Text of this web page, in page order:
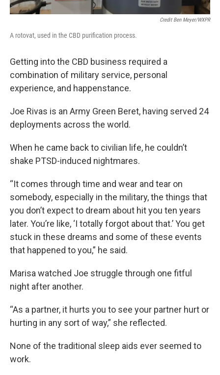
Credit Ben Meyer/WXPR
A rotovat, used in the CBD purification process.
Getting into the CBD business required a
combination of military service, personal
experience, and happenstance.
Joe Rivas is an Army Green Beret, having served 24
deployments across the world.
When he came back to civilian life, he couldn’t
shake PTSD-induced nightmares.
“It comes through time and wear and tear on
somebody, especially in the military, the things that
you don’t expect to dream about hit you ten years
later. You’re like, ‘I totally forgot about that.’ You get
stuck in these dreams and some of these events
that happened to you,” he said.
Marisa watched Joe struggle through one fitful
night after another.
“As a partner, it hurts you to see your partner hurt or
hurting in any sort of way,” she reflected.
None of the traditional sleep aids ever seemed to
work.